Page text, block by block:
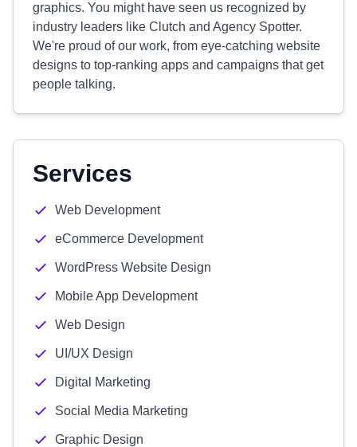
graphics. You might have seen us recognized by
industry leaders like Clutch and Agency Spotter.
We're proud of our work, from eye-catching website
designs to top-ranking apps and campaigns that get
people talking.
Services
Web Development
eCommerce Development
WordPress Website Design
Mobile App Development
Web Design
UI/UX Design
Digital Marketing
Social Media Marketing
Graphic Design